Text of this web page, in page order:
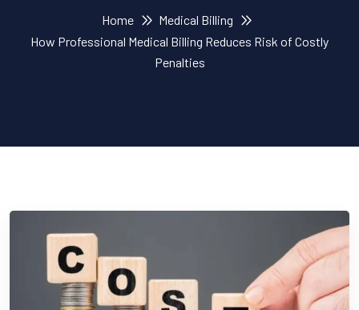
Home
Medical Billing
How Professional Medical Billing Reduces Risk of Costly
Penalties